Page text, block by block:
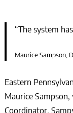
“The system
Maurice Sampson,
Eastern
Maurice Sampson,
Coordinator.